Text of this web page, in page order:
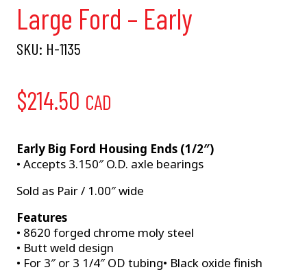
Large Ford – Early
SKU: H-1135
$214.50 CAD
Early Big Ford Housing Ends (1/2″)
• Accepts 3.150″ O.D. axle bearings
Sold as Pair / 1.00″ wide
Features
• 8620 forged chrome moly steel
• Butt weld design
• For 3″ or 3 1/4″ OD tubing• Black oxide finish